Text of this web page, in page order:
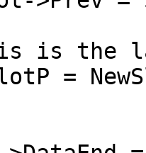
is the
=